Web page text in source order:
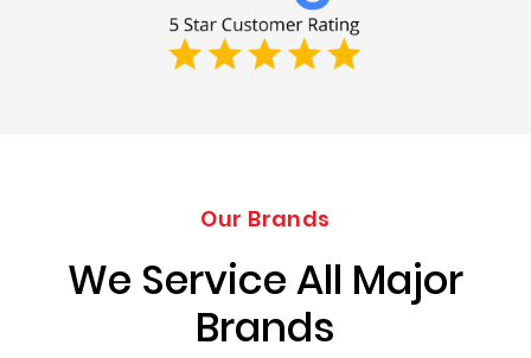
Our Brands
We Service All Major
Brands